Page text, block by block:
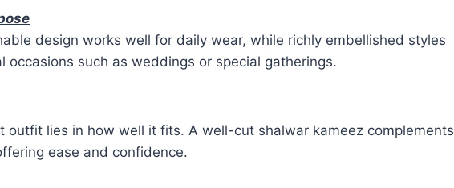
design works well for daily wear, while richly embellished styles
occasions such as weddings or special gatherings.
outfit lies in how well it fits. A well-cut shalwar kameez complements
ease and confidence.